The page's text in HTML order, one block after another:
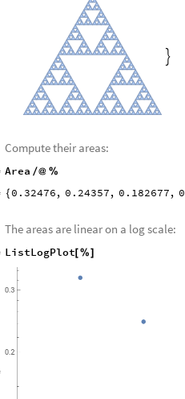

Compute their areas:
Area /@ %
{ 0.32476, 0.24357, 0.182677,
The areas are linear on a log scale:
ListLogPlot[%]